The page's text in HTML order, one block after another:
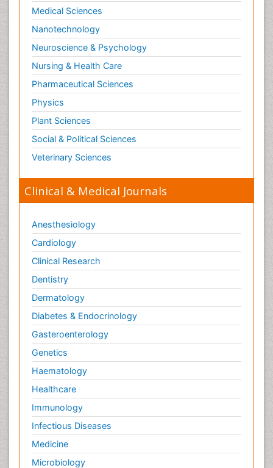
Medical Sciences
Nanotechnology
Neuroscience & Psychology
Nursing & Health Care
Pharmaceutical Sciences
Physics
Plant Sciences
Social & Political Sciences
Veterinary Sciences
Clinical & Medical Journals
Anesthesiology
Cardiology
Clinical Research
Dentistry
Dermatology
Diabetes & Endocrinology
Gasteroenterology
Genetics
Haematology
Healthcare
Immunology
Infectious Diseases
Medicine
Microbiology